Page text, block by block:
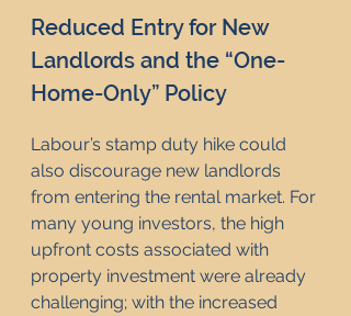
Reduced Entry for New
Landlords and the “One-
Home-Only” Policy
Labour’s stamp duty hike could
also discourage new landlords
from entering the rental market. For
many young investors, the high
upfront costs associated with
property investment were already
challenging; with the increased